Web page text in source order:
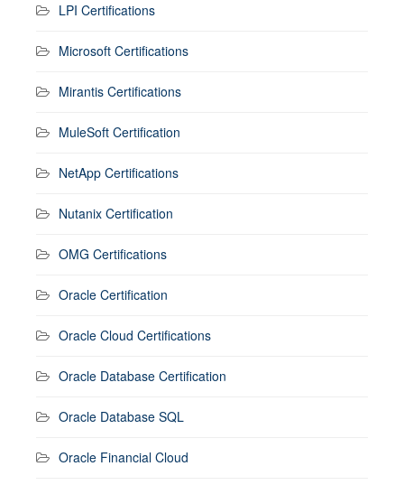
LPI Certifications
Microsoft Certifications
Mirantis Certifications
MuleSoft Certification
NetApp Certifications
Nutanix Certification
OMG Certifications
Oracle Certification
Oracle Cloud Certifications
Oracle Database Certification
Oracle Database SQL
Oracle Financial Cloud